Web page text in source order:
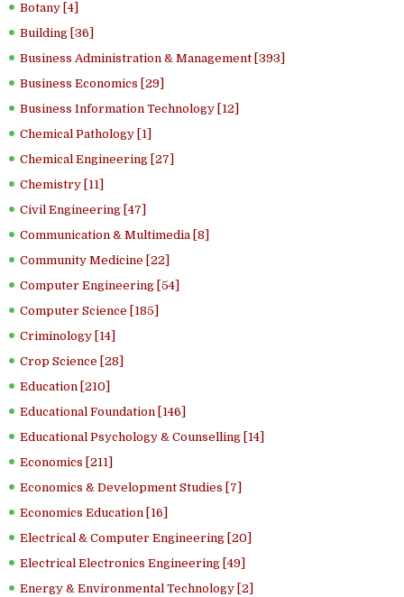
Botany [4]
Building [36]
Business Administration & Management [393]
Business Economics [29]
Business Information Technology [12]
Chemical Pathology [1]
Chemical Engineering [27]
Chemistry [11]
Civil Engineering [47]
Communication & Multimedia [8]
Community Medicine [22]
Computer Engineering [54]
Computer Science [185]
Criminology [14]
Crop Science [28]
Education [210]
Educational Foundation [146]
Educational Psychology & Counselling [14]
Economics [211]
Economics & Development Studies [7]
Economics Education [16]
Electrical & Computer Engineering [20]
Electrical Electronics Engineering [49]
Energy & Environmental Technology [2]